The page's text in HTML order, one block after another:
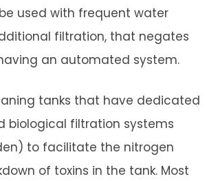
used with frequent water
filtration, that negates
an automated system.
tanks that have dedicated
biological filtration systems
to facilitate the nitrogen
of toxins in the tank. Most